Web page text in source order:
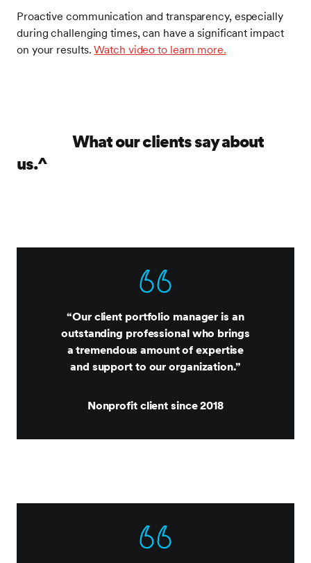
Proactive communication and transparency, especially
during challenging times, can have a significant impact
on your results.Watch video to learn more.
What our clients say about
us.^
“Our client portfolio manager is an
outstanding professional who brings
a tremendous amount of expertise
and support to our organization.”
Nonprofit client since 2018